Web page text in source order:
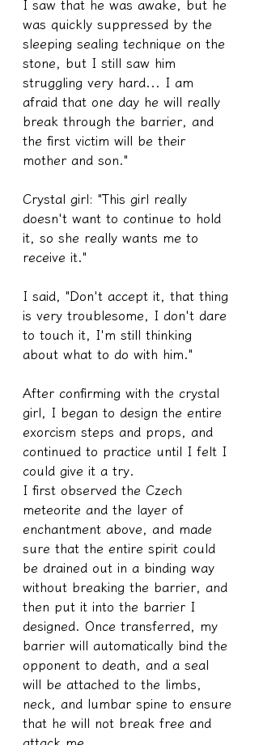
I saw that he was awake, but he
was quickly suppressed by the
sleeping sealing technique on the
stone, but I still saw him
struggling very hard... I am
afraid that one day he will really
break through the barrier, and
the first victim will be their
mother and son."
Crystal girl: "This girl really
doesn't want to continue to hold
it, so she really wants me to
receive it."
I said, "Don't accept it, that thing
is very troublesome, I don't dare
to touch it, I'm still thinking
about what to do with him."
After confirming with the crystal
girl, I began to design the entire
exorcism steps and props, and
continued to practice until I felt I
could give it a try.
I first observed the Czech
meteorite and the layer of
enchantment above, and made
sure that the entire spirit could
be drained out in a binding way
without breaking the barrier, and
then put it into the barrier I
designed. Once transferred, my
barrier will automatically bind the
opponent to death, and a seal
will be attached to the limbs,
neck, and lumbar spine to ensure
that he will not break free and
attack me.